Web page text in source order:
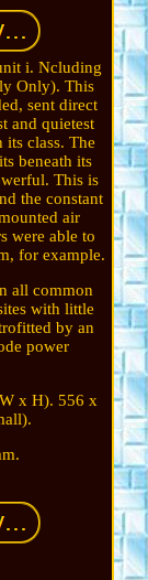
i. Ncluding
Only). This
sent direct
and quietest
class. The
beneath its
This is
the constant
air
were able to
for example.
all common
with little
by an
power
x H). 556 x